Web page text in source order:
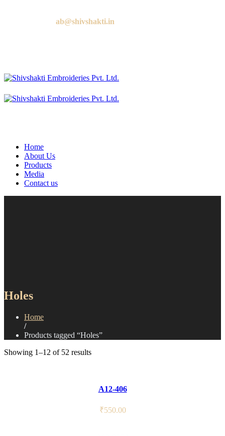
ab@shivshakti.in
Home
About Us
Products
Media
Contact us
Holes
Home
/
Products tagged “Holes”
Showing 1–12 of 52 results
A12-406
₹550.00